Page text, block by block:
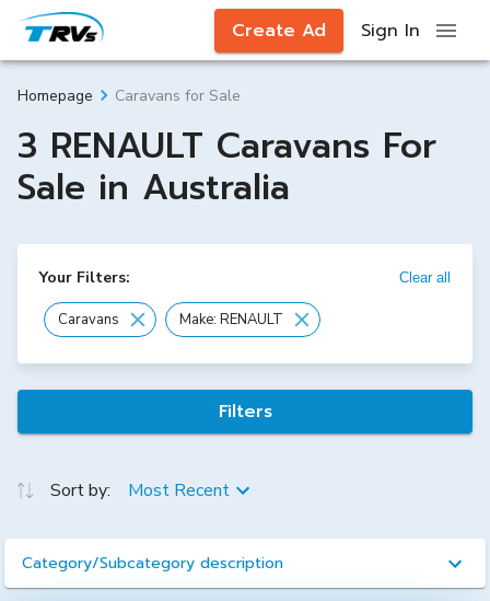
Create Ad Sign In
Homepage Caravans for Sale
3 RENAULT Caravans For
Sale in Australia
Your Filters: Clear all
Caravans Make: RENAULT
Filters
Sort by: Most Recent
Category/Subcategory description